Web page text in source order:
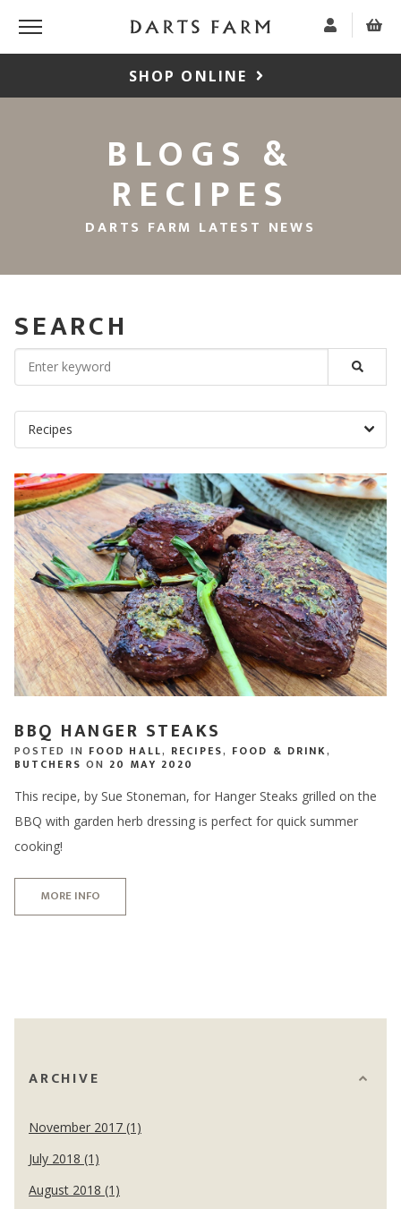
SHOP ONLINE
BLOGS &
RECIPES
DARTS FARM LATEST NEWS
SEARCH
BBQ HANGER STEAKS
POSTED IN FOOD HALL, RECIPES, FOOD & DRINK,
BUTCHERS ON 20 MAY 2020
This recipe, by Sue Stoneman, for Hanger Steaks grilled on the
BBQ with garden herb dressing is perfect for quick summer
cooking!
MORE INFO
ARCHIVE
November 2017 (1)
July 2018 (1)
August 2018 (1)